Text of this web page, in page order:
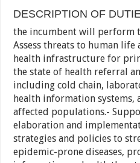
DESCRIPTION OF
the incumbent will perform
Assess threats to human life
health infrastructure for
the state of health referral
including cold chain,
health information systems,
affected populations.-
elaboration and
strategies and policies to
epidemic-prone diseases,